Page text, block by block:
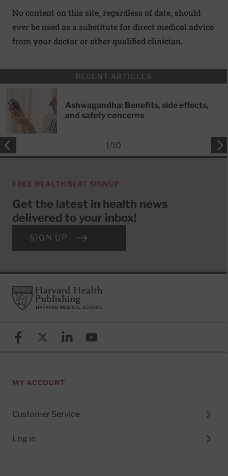
No content on this site, regardless of date, should
ever be used as a substitute for direct medical advice
from your doctor or other qualified clinician.
RECENT ARTICLES
Ashwagandha: Benefits, side effects,
and safety concerns
1/10
FREE HEALTHBEAT SIGNUP
Get the latest in health news
delivered to your inbox!
SIGN UP
FooterHarvard Health Publishing
FacebookX (formerly known as Twitter)
LinkedinYouTube
MY ACCOUNT
Customer Service
Log in